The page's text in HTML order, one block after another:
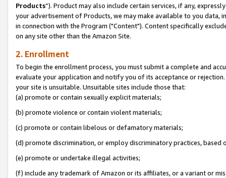
Products”). Product may also include certain services, if any,
your advertisement of Products, we may make available to you
in connection with the Program ("Content"). Content specifically
on any site other than the Amazon Site.
2. Enrollment
To begin the enrollment process, you must submit a complete and
evaluate your application and notify you of its acceptance or
your site is unsuitable. Unsuitable sites include those that:
(a) promote or contain sexually explicit materials;
(b) promote violence or contain violent materials;
(c) promote or contain libelous or defamatory materials;
(d) promote discrimination, or employ discriminatory practices, based
(e) promote or undertake illegal activities;
(f) include any trademark of Amazon or its affiliates, or a variant or